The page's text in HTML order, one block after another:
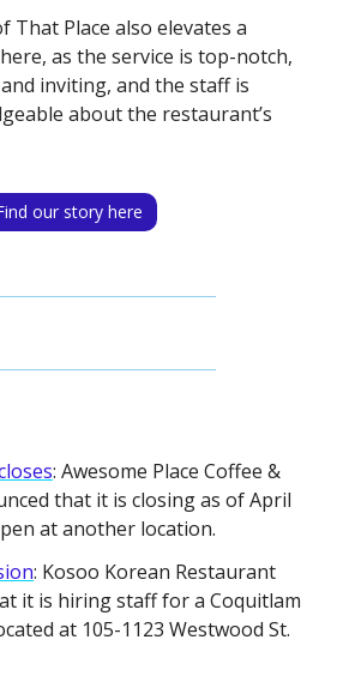
That Place also elevates a
as the service is top-notch,
inviting, and the staff is
about the restaurant’s
our story here
: Awesome Place Coffee &
that it is closing as of April
at another location.
: Kosoo Korean Restaurant
it is hiring staff for a Coquitlam
at 105-1123 Westwood St.